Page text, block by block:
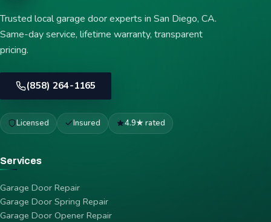
Trusted local garage door experts in San Diego, CA.
Same-day service, lifetime warranty, transparent
pricing.
(858) 264-1165
Licensed Insured 4.9★ rated
Services
Garage Door Repair
Garage Door Spring Repair
Garage Door Opener Repair